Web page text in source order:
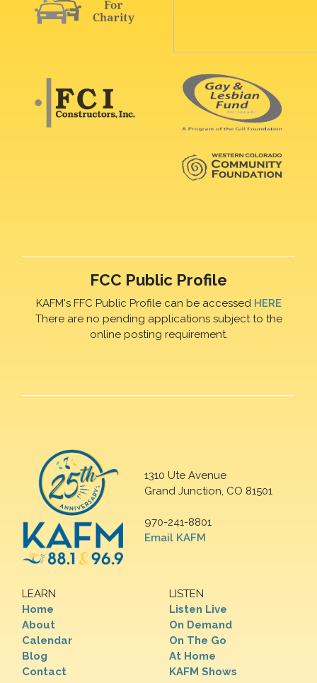
FCC Public Profile
KAFM's FFC Public Profile can be accessed HERE
There are no pending applications subject to the
online posting requirement.
1310 Ute Avenue
Grand Junction, CO 81501
970-241-8801
Email KAFM
LEARN
Home
About
Calendar
Blog
Contact
LISTEN
Listen Live
On Demand
On The Go
At Home
KAFM Shows